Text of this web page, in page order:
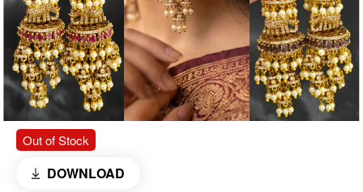
Out of Stock
DOWNLOAD